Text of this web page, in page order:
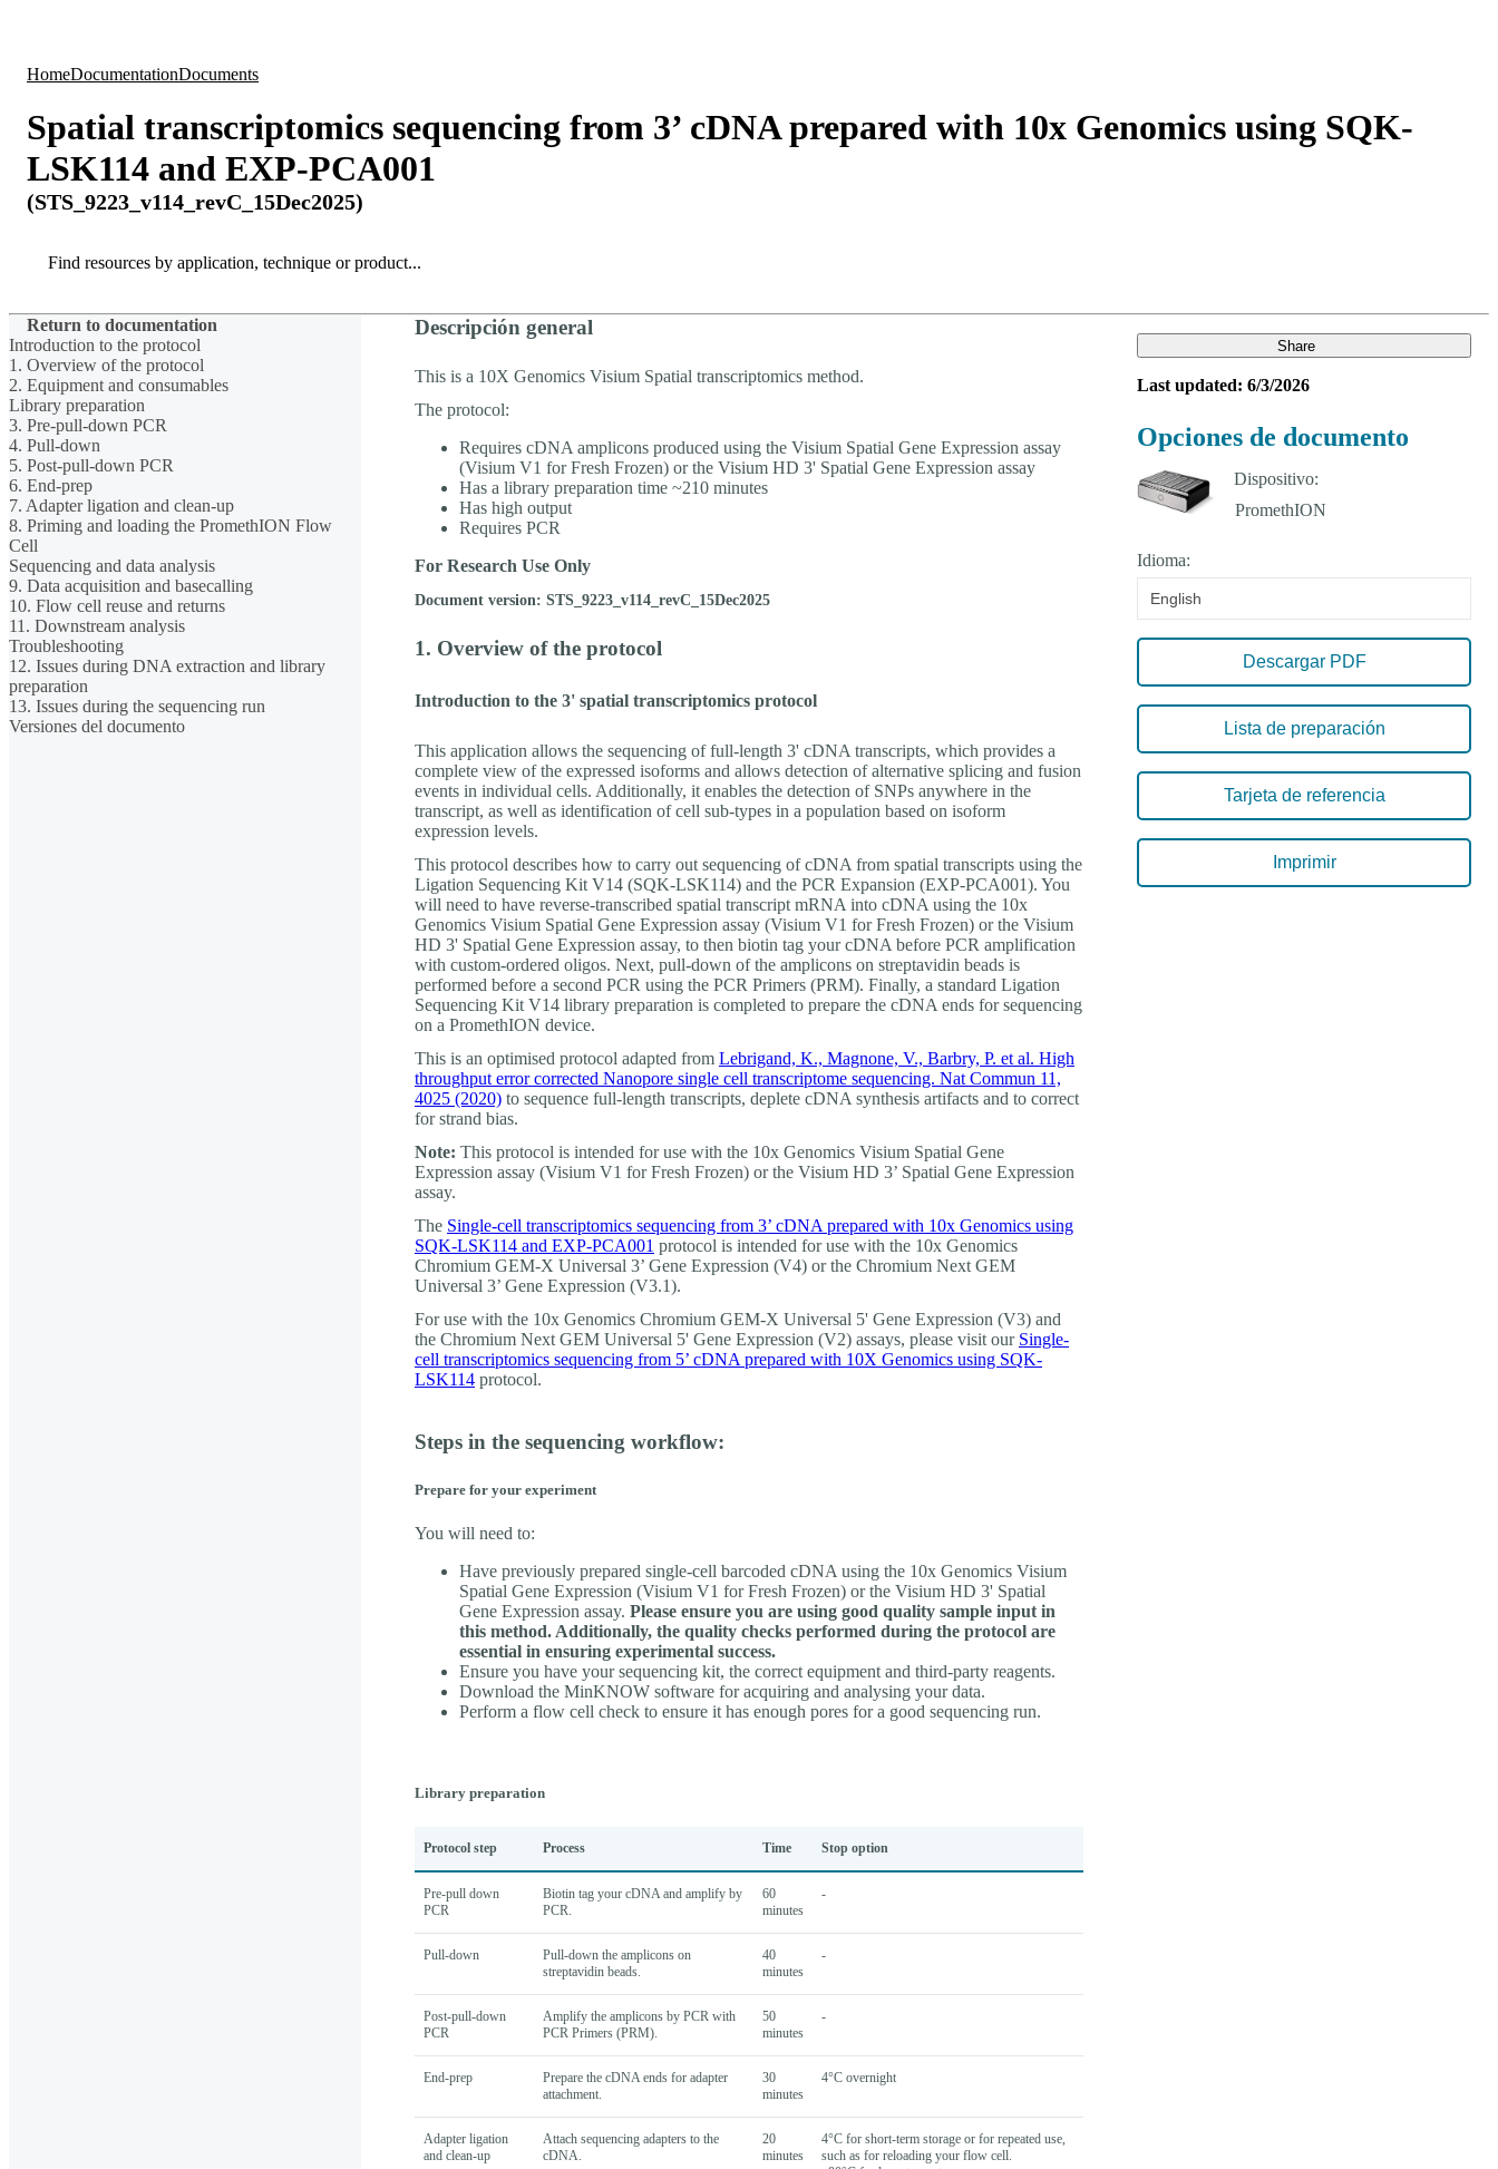
HomeDocumentationDocuments
Spatial transcriptomics sequencing from 3’ cDNA prepared with 10x Genomics using SQK-
LSK114 and EXP-PCA001
(STS_9223_v114_revC_15Dec2025)
Search
Return to documentation
Introduction to the protocol
1. Overview of the protocol
2. Equipment and consumables
Library preparation
3. Pre-pull-down PCR
4. Pull-down
5. Post-pull-down PCR
6. End-prep
7. Adapter ligation and clean-up
8. Priming and loading the PromethION Flow
Cell
Sequencing and data analysis
9. Data acquisition and basecalling
10. Flow cell reuse and returns
11. Downstream analysis
Troubleshooting
12. Issues during DNA extraction and library
preparation
13. Issues during the sequencing run
Versiones del documento
Descripción general
This is a 10X Genomics Visium Spatial transcriptomics method.
The protocol:
Requires cDNA amplicons produced using the Visium Spatial Gene Expression assay
(Visium V1 for Fresh Frozen) or the Visium HD 3' Spatial Gene Expression assay
Has a library preparation time ~210 minutes
Has high output
Requires PCR
For Research Use Only
Document version: STS_9223_v114_revC_15Dec2025
1. Overview of the protocol
Introduction to the 3' spatial transcriptomics protocol
This application allows the sequencing of full-length 3' cDNA transcripts, which provides a
complete view of the expressed isoforms and allows detection of alternative splicing and fusion
events in individual cells. Additionally, it enables the detection of SNPs anywhere in the
transcript, as well as identification of cell sub-types in a population based on isoform
expression levels.
This protocol describes how to carry out sequencing of cDNA from spatial transcripts using the
Ligation Sequencing Kit V14 (SQK-LSK114) and the PCR Expansion (EXP-PCA001). You
will need to have reverse-transcribed spatial transcript mRNA into cDNA using the 10x
Genomics Visium Spatial Gene Expression assay (Visium V1 for Fresh Frozen) or the Visium
HD 3' Spatial Gene Expression assay, to then biotin tag your cDNA before PCR amplification
with custom-ordered oligos. Next, pull-down of the amplicons on streptavidin beads is
performed before a second PCR using the PCR Primers (PRM). Finally, a standard Ligation
Sequencing Kit V14 library preparation is completed to prepare the cDNA ends for sequencing
on a PromethION device.
This is an optimised protocol adapted from Lebrigand, K., Magnone, V., Barbry, P. et al. High
throughput error corrected Nanopore single cell transcriptome sequencing. Nat Commun 11,
4025 (2020) to sequence full-length transcripts, deplete cDNA synthesis artifacts and to correct
for strand bias.
Note: This protocol is intended for use with the 10x Genomics Visium Spatial Gene
Expression assay (Visium V1 for Fresh Frozen) or the Visium HD 3’ Spatial Gene Expression
assay.
The Single-cell transcriptomics sequencing from 3’ cDNA prepared with 10x Genomics using
SQK-LSK114 and EXP-PCA001 protocol is intended for use with the 10x Genomics
Chromium GEM-X Universal 3’ Gene Expression (V4) or the Chromium Next GEM
Universal 3’ Gene Expression (V3.1).
For use with the 10x Genomics Chromium GEM-X Universal 5' Gene Expression (V3) and
the Chromium Next GEM Universal 5' Gene Expression (V2) assays, please visit our Single-
cell transcriptomics sequencing from 5’ cDNA prepared with 10X Genomics using SQK-
LSK114 protocol.
Steps in the sequencing workflow:
Prepare for your experiment
You will need to:
Have previously prepared single-cell barcoded cDNA using the 10x Genomics Visium
Spatial Gene Expression (Visium V1 for Fresh Frozen) or the Visium HD 3' Spatial
Gene Expression assay. Please ensure you are using good quality sample input in
this method. Additionally, the quality checks performed during the protocol are
essential in ensuring experimental success.
Ensure you have your sequencing kit, the correct equipment and third-party reagents.
Download the MinKNOW software for acquiring and analysing your data.
Perform a flow cell check to ensure it has enough pores for a good sequencing run.
Library preparation
Protocol step Process Time Stop option
Pre-pull down
PCR
Biotin tag your cDNA and amplify by
PCR.
60
minutes
-
Pull-down
Pull-down the amplicons on
streptavidin beads.
40
minutes
-
Post-pull-down
PCR
Amplify the amplicons by PCR with
PCR Primers (PRM).
50
minutes
-
End-prep
Prepare the cDNA ends for adapter
attachment.
30
minutes
4°C overnight
Adapter ligation
and clean-up
Attach sequencing adapters to the
cDNA.
20
minutes
4°C for short-term storage or for repeated use,
such as for reloading your flow cell.
Share
Last updated: 6/3/2026
Opciones de documento
Dispositivo:
Idioma:
English
Descargar PDF
Lista de preparación
Tarjeta de referencia
Imprimir